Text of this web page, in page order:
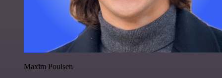
Maxim Poulsen